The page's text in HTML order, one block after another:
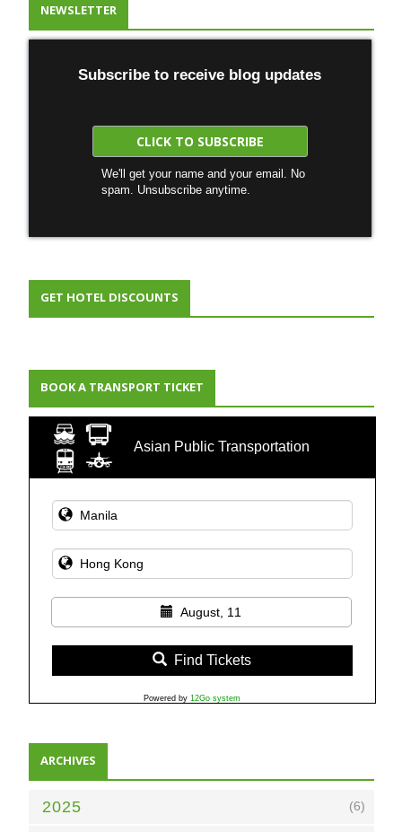
NEWSLETTER
Subscribe to receive blog updates
We'll get your name and your email. No
spam. Unsubscribe anytime.
GET HOTEL DISCOUNTS
BOOK A TRANSPORT TICKET
Asian Public Transportation
August, 11
Find Tickets
Powered by 12Go system
ARCHIVES
2025 (6)